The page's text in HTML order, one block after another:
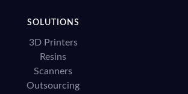
SOLUTIONS
3D Printers
Resins
Scanners
Outsourcing